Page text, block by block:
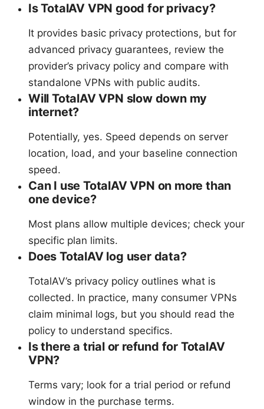
Is TotalAV VPN good for privacy?
It provides basic privacy protections, but for
advanced privacy guarantees, review the
provider’s privacy policy and compare with
standalone VPNs with public audits.
Will TotalAV VPN slow down my
internet?
Potentially, yes. Speed depends on server
location, load, and your baseline connection
speed.
Can I use TotalAV VPN on more than
one device?
Most plans allow multiple devices; check your
specific plan limits.
Does TotalAV log user data?
TotalAV’s privacy policy outlines what is
collected. In practice, many consumer VPNs
claim minimal logs, but you should read the
policy to understand specifics.
Is there a trial or refund for TotalAV
VPN?
Terms vary; look for a trial period or refund
window in the purchase terms.